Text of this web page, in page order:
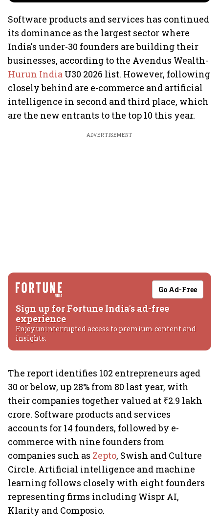
Software products and services has continued
its dominance as the largest sector where
India's under-30 founders are building their
businesses, according to the Avendus Wealth-
Hurun India U30 2026 list. However, following
closely behind are e-commerce and artificial
intelligence in second and third place, which
are the new entrants to the top 10 this year.
ADVERTISEMENT
Go Ad-Free
Sign up for Fortune India's ad-free
experience
Enjoy uninterrupted access to premium content and
insights.
The report identifies 102 entrepreneurs aged
30 or below, up 28% from 80 last year, with
their companies together valued at ₹2.9 lakh
crore. Software products and services
accounts for 14 founders, followed by e-
commerce with nine founders from
companies such as Zepto, Swish and Culture
Circle. Artificial intelligence and machine
learning follows closely with eight founders
representing firms including Wispr AI,
Klarity and Composio.